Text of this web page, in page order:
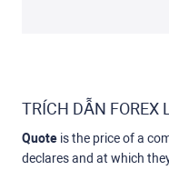
TRÍCH DẪN FOREX
Quote is the price of a
declares and at which